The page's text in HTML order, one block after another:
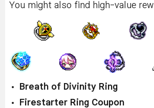
You might also find high-value
Breath of Divinity Ring
Firestarter Ring Coupon